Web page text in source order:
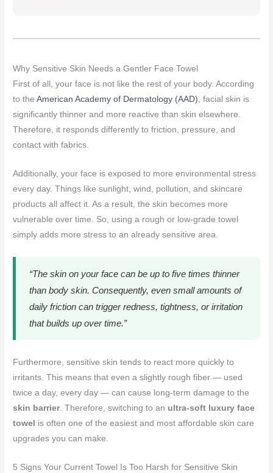
Why Sensitive Skin Needs a Gentler Face Towel
First of all, your face is not like the rest of your body. According
to theAmerican Academy of Dermatology (AAD), facial skin is
significantly thinner and more reactive than skin elsewhere.
Therefore, it responds differently to friction, pressure, and
contact with fabrics.
Additionally, your face is exposed to more environmental stress
every day. Things like sunlight, wind, pollution, and skincare
products all affect it. As a result, the skin becomes more
vulnerable over time. So, using a rough or low-grade towel
simply adds more stress to an already sensitive area.
“The skin on your face can be up to five times thinner
than body skin. Consequently, even small amounts of
daily friction can trigger redness, tightness, or irritation
that builds up over time.”
Furthermore, sensitive skin tends to react more quickly to
irritants. This means that even a slightly rough fiber — used
twice a day, every day — can cause long-term damage to the
skin barrier. Therefore, switching to an ultra-soft luxury face
towel is often one of the easiest and most affordable skin care
upgrades you can make.
5 Signs Your Current Towel Is Too Harsh for Sensitive Skin